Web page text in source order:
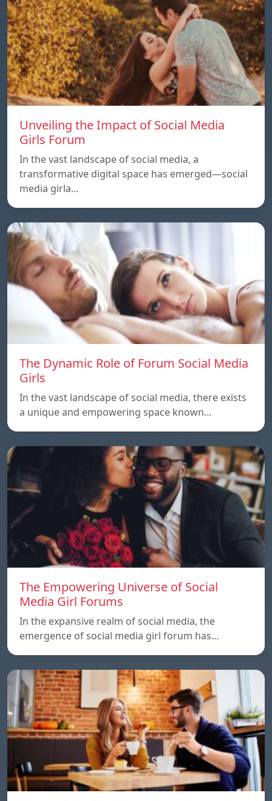
Unveiling the Impact of Social Media
Girls Forum
In the vast landscape of social media, a
transformative digital space has emerged—social
media girla…
The Dynamic Role of Forum Social Media
Girls
In the vast landscape of social media, there exists
a unique and empowering space known…
The Empowering Universe of Social
Media Girl Forums
In the expansive realm of social media, the
emergence of social media girl forum has…